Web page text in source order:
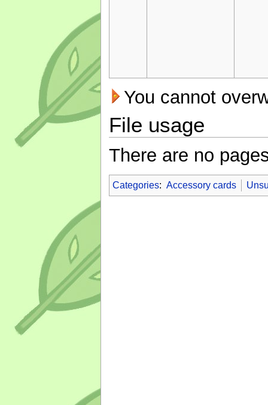
You cannot
File usage
There are no
Categories: Accessory cards